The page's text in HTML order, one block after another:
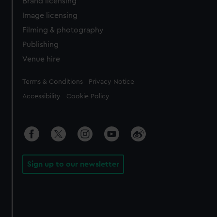
Image licensing
Filming & photography
Publishing
Venue hire
Legal
Terms & Conditions Privacy Notice
Accessibility Cookie Policy
Sign up to our newsletter